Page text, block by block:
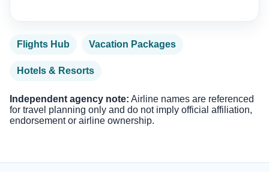
Flights Hub Vacation Packages
Hotels & Resorts
Independent agency note: Airline names are referenced
for travel planning only and do not imply official affiliation,
endorsement or airline ownership.